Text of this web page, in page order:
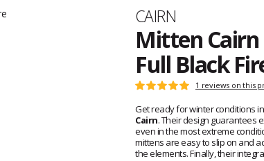
Brand
CAIRN
Mitten Cairn
Full Black
Customer
Rating:
5
out
of
5
1 reviews on this
Get ready for winter conditions
Cairn. Their design guarantees
even in the most extreme
mittens are easy to slip on and
the elements. Finally, their